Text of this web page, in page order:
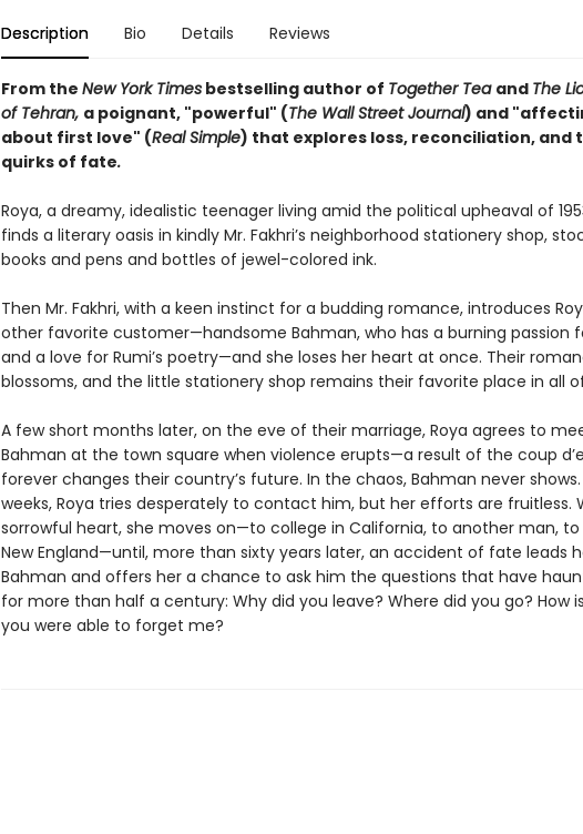
Description Bio Details Reviews
From the New York Timesbestselling author of Together Tea and The
of Tehran, a poignant, "powerful" (The Wall Street Journal) and
about first love" (Real Simple) that explores loss, reconciliation, and
quirks of fate.
Roya, a dreamy, idealistic teenager living amid the political upheaval of
finds a literary oasis in kindly Mr. Fakhri’s neighborhood stationery shop,
books and pens and bottles of jewel-colored ink.
Then Mr. Fakhri, with a keen instinct for a budding romance, introduces
other favorite customer—handsome Bahman, who has a burning passion
and a love for Rumi’s poetry—and she loses her heart at once. Their
blossoms, and the little stationery shop remains their favorite place in all
A few short months later, on the eve of their marriage, Roya agrees to
Bahman at the town square when violence erupts—a result of the coup
forever changes their country’s future. In the chaos, Bahman never shows.
weeks, Roya tries desperately to contact him, but her efforts are fruitless.
sorrowful heart, she moves on—to college in California, to another man, to
New England—until, more than sixty years later, an accident of fate leads
Bahman and offers her a chance to ask him the questions that have
for more than half a century: Why did you leave? Where did you go? How
you were able to forget me?